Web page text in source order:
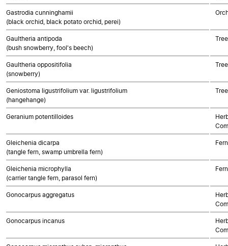
Gastrodia cunninghamii
(black orchid, black potato orchid, perei)
Gaultheria antipoda
(bush snowberry, fool's beech)
Gaultheria oppositifolia
(snowberry)
Geniostoma ligustrifolium var. ligustrifolium
(hangehange)
Geranium potentilloides
Gleichenia dicarpa
(tangle fern, swamp umbrella fern)
Gleichenia microphylla
(carrier tangle fern, parasol fern)
Gonocarpus aggregatus
Gonocarpus incanus